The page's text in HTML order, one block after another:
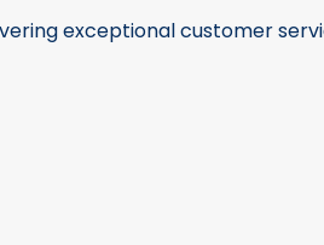
exceptional customer